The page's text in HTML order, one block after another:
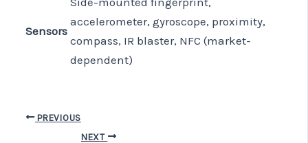
Sensors
accelerometer, gyroscope, proximity,
compass, IR blaster, NFC (market-
dependent)
PREVIOUS
NEXT